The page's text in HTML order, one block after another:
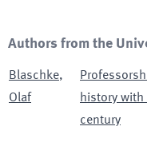
Authors from the
Blaschke,
Olaf
history
century